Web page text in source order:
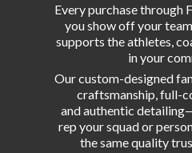
Every purchase through
you show off your
supports the athletes,
in your
Our custom-designed
craftsmanship, full-
and authentic
rep your squad or
the same quality